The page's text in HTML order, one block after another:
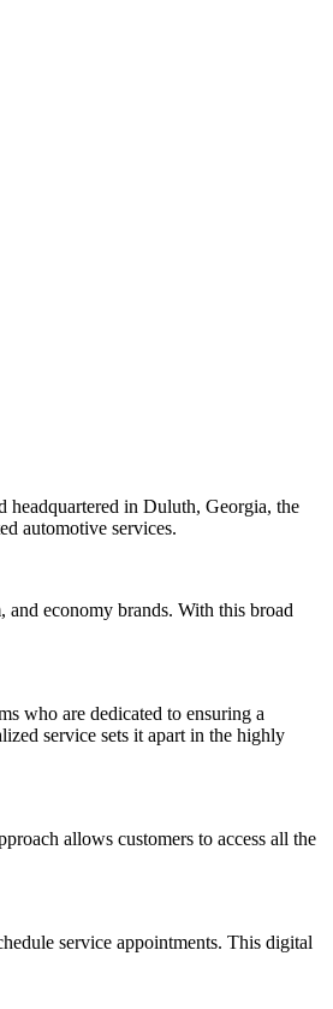
headquartered in Duluth, Georgia, the
automotive services.
economy brands. With this broad
who are dedicated to ensuring a
service sets it apart in the highly
allows customers to access all the
service appointments. This digital